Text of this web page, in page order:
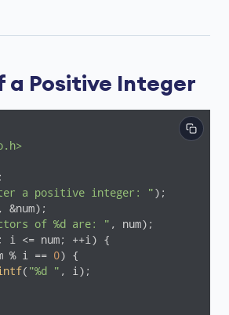
a Positive Integer
a positive integer: ");
, &num);
of %d are: " , num);
; i <= num; ++i) {
% i == 0) {
( "%d " , i);